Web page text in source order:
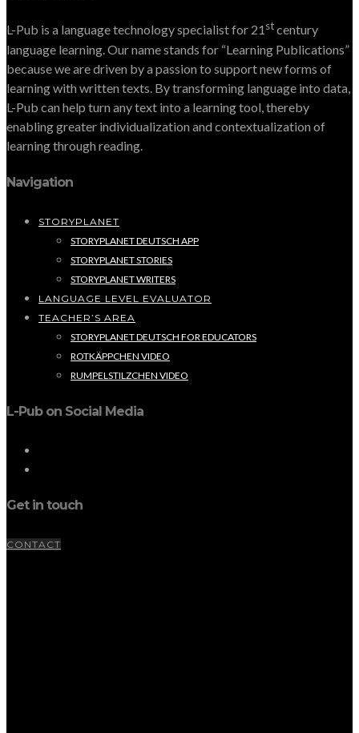
L-Pub is a language technology specialist for 21stcentury
language learning. Our name stands for “Learning Publications”
because we are driven by a passion to support new forms of
learning with written texts. By transforming language into data,
L-Pub can help turn any text into a learning tool, thereby
enabling greater individualization and contextualization of
learning through reading.
Navigation
STORYPLANET
STORYPLANET DEUTSCH APP
STORYPLANET STORIES
STORYPLANET WRITERS
LANGUAGE LEVEL EVALUATOR
TEACHER’S AREA
STORYPLANET DEUTSCH FOR EDUCATORS
ROTKÄPPCHEN VIDEO
RUMPELSTILZCHEN VIDEO
L-Pub on Social Media
Get in touch
CONTACT